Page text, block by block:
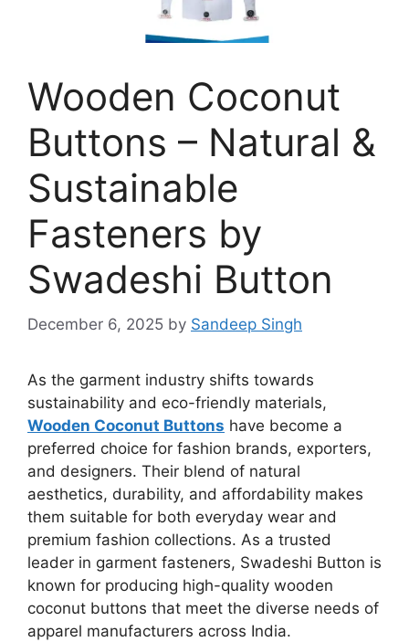
Wooden Coconut
Buttons – Natural &
Sustainable
Fasteners by
Swadeshi Button
December 6, 2025 by Sandeep Singh
As the garment industry shifts towards
sustainability and eco-friendly materials,
Wooden Coconut Buttons have become a
preferred choice for fashion brands, exporters,
and designers. Their blend of natural
aesthetics, durability, and affordability makes
them suitable for both everyday wear and
premium fashion collections. As a trusted
leader in garment fasteners, Swadeshi Button is
known for producing high-quality wooden
coconut buttons that meet the diverse needs of
apparel manufacturers across India.